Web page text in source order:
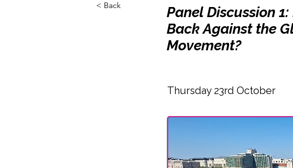
< Back
Panel Discussion
Back Against the
Movement?
Thursday 23rd October